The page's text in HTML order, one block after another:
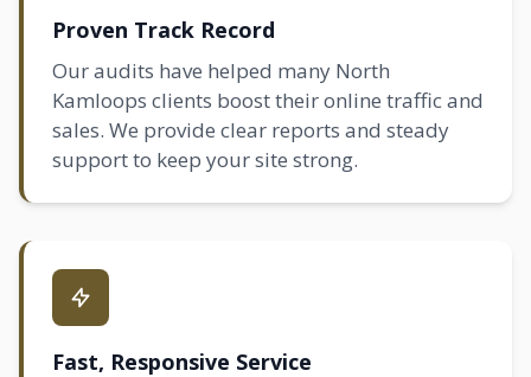
Proven Track Record
Our audits have helped many North
Kamloops clients boost their online traffic and
sales. We provide clear reports and steady
support to keep your site strong.
Fast, Responsive Service